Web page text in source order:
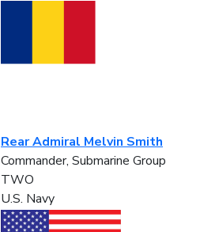
Rear Admiral Melvin Smith
Commander, Submarine Group
TWO
U.S. Navy